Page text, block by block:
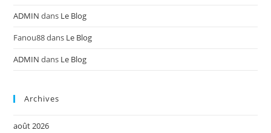
ADMIN dans Le Blog
Fanou88dans Le Blog
ADMIN dans Le Blog
Archives
août 2026